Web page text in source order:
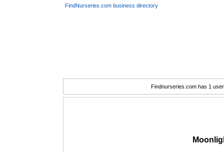
FindNurseries.com business directory
Findnurseries.com has 1